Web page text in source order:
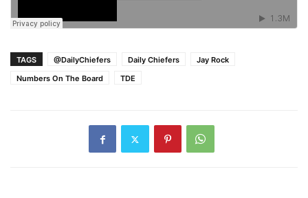
TAGS @DailyChiefers Daily Chiefers
Jay Rock
Numbers On The Board
TDE